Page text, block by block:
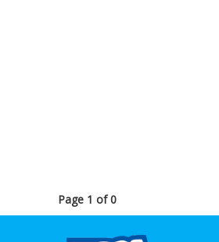
Page 1 of 0